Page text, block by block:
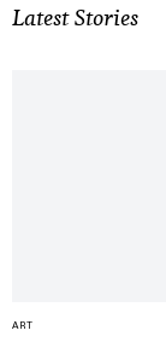
Latest Stories
ART